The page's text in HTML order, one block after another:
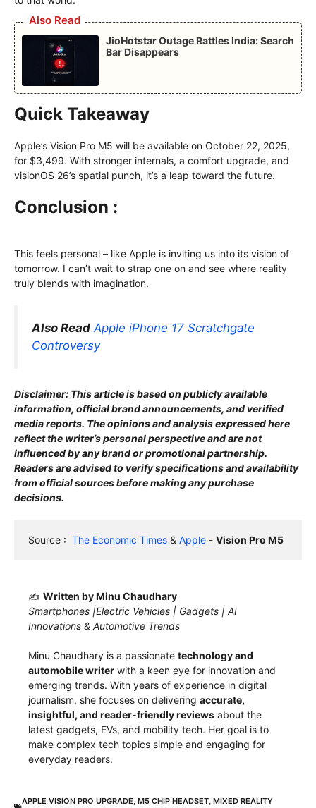
Also Read
JioHotstar Outage Rattles India: Search
Bar Disappears
Quick Takeaway
Apple’s Vision Pro M5 will be available on October 22, 2025,
for $3,499. With stronger internals, a comfort upgrade, and
visionOS 26’s spatial punch, it’s a leap toward the future.
Conclusion :
This feels personal – like Apple is inviting us into its vision of
tomorrow. I can’t wait to strap one on and see where reality
truly blends with imagination.
Also Read Apple iPhone 17 Scratchgate
Controversy
Disclaimer: This article is based on publicly available
information, official brand announcements, and verified
media reports. The opinions and analysis expressed here
reflect the writer’s personal perspective and are not
influenced by any brand or promotional partnership.
Readers are advised to verify specifications and availability
from official sources before making any purchase
decisions.
Source : The Economic Times & Apple - Vision Pro M5
✍️ Written by Minu Chaudhary
Smartphones |Electric Vehicles | Gadgets | AI
Innovations & Automotive Trends
Minu Chaudhary is a passionate technology and
automobile writer with a keen eye for innovation and
emerging trends. With years of experience in digital
journalism, she focuses on delivering accurate,
insightful, and reader-friendly reviews about the
latest gadgets, EVs, and mobility tech. Her goal is to
make complex tech topics simple and engaging for
everyday readers.
APPLE VISION PRO UPGRADE, M5 CHIP HEADSET, MIXED REALITY